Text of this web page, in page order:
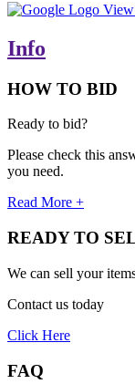
Info
HOW TO BID
Ready to bid?
Please check this
you need.
Read More +
READY TO
We can sell your
Contact us today
Click Here
FAQ